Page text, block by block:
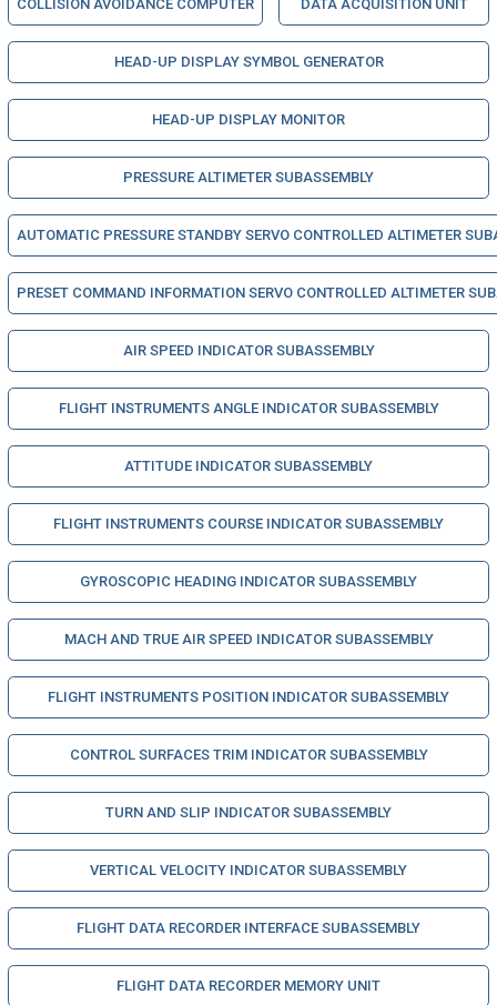
COLLISION AVOIDANCE COMPUTER DATA ACQUISITION UNIT
HEAD-UP DISPLAY SYMBOL GENERATOR
HEAD-UP DISPLAY MONITOR
PRESSURE ALTIMETER SUBASSEMBLY
AUTOMATIC PRESSURE STANDBY SERVO CONTROLLED ALTIMETER
PRESET COMMAND INFORMATION SERVO CONTROLLED ALTIMETER
AIR SPEED INDICATOR SUBASSEMBLY
FLIGHT INSTRUMENTS ANGLE INDICATOR SUBASSEMBLY
ATTITUDE INDICATOR SUBASSEMBLY
FLIGHT INSTRUMENTS COURSE INDICATOR SUBASSEMBLY
GYROSCOPIC HEADING INDICATOR SUBASSEMBLY
MACH AND TRUE AIR SPEED INDICATOR SUBASSEMBLY
FLIGHT INSTRUMENTS POSITION INDICATOR SUBASSEMBLY
CONTROL SURFACES TRIM INDICATOR SUBASSEMBLY
TURN AND SLIP INDICATOR SUBASSEMBLY
VERTICAL VELOCITY INDICATOR SUBASSEMBLY
FLIGHT DATA RECORDER INTERFACE SUBASSEMBLY
FLIGHT DATA RECORDER MEMORY UNIT